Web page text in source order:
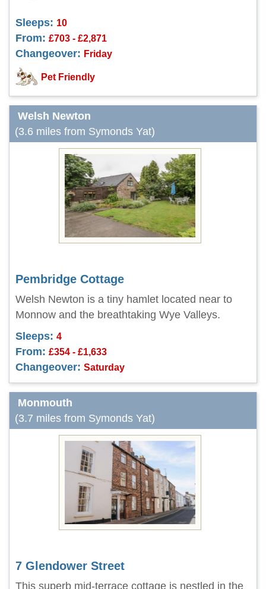
Sleeps: 10
From: £703 - £2,871
Changeover: Friday
Pet Friendly
Welsh Newton
(3.6 miles from Symonds Yat)
Pembridge Cottage
Welsh Newton is a tiny hamlet located near to
Monnow and the breathtaking Wye Valleys.
Sleeps: 4
From: £354 - £1,633
Changeover: Saturday
Monmouth
(3.7 miles from Symonds Yat)
7 Glendower Street
This superb mid-terrace cottage is nestled in the